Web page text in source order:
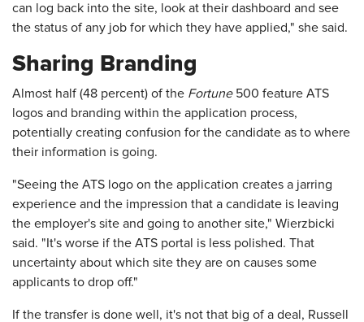
can log back into the site, look at their dashboard and see
the status of any job for which they have applied," she said.
Sharing Branding
Almost half (48 percent) of the Fortune500 feature ATS
logos and branding within the application process,
potentially creating confusion for the candidate as to where
their information is going.
"Seeing the ATS logo on the application creates a jarring
experience and the impression that a candidate is leaving
the employer's site and going to another site," Wierzbicki
said. "It's worse if the ATS portal is less polished. That
uncertainty about which site they are on causes some
applicants to drop off."
If the transfer is done well, it's not that big of a deal, Russell